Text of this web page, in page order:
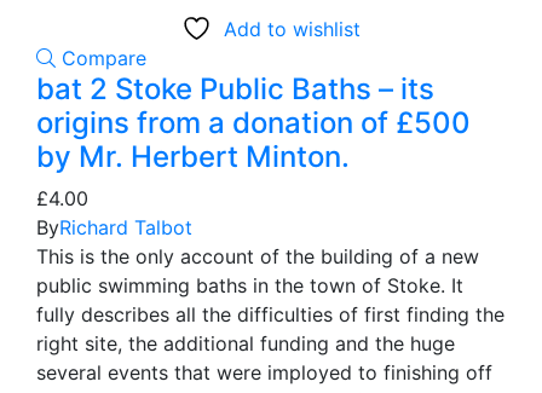
Add to wishlist
Compare
bat 2 Stoke Public Baths – its
origins from a donation of £500
by Mr. Herbert Minton.
£4.00
ByRichard Talbot
This is the only account of the building of a new
public swimming baths in the town of Stoke. It
fully describes all the difficulties of first finding the
right site, the additional funding and the huge
several events that were imployed to finishing off